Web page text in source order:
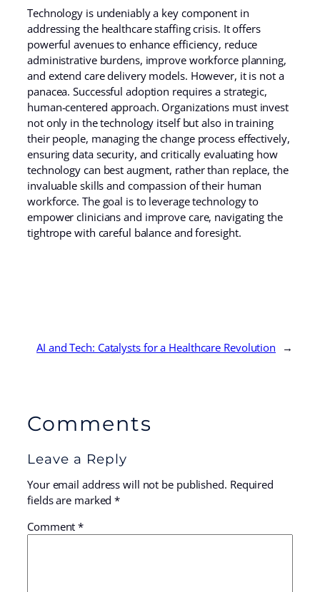
Technology is undeniably a key component in
addressing the healthcare staffing crisis. It offers
powerful avenues to enhance efficiency, reduce
administrative burdens, improve workforce planning,
and extend care delivery models. However, it is not a
panacea. Successful adoption requires a strategic,
human-centered approach. Organizations must invest
not only in the technology itself but also in training
their people, managing the change process effectively,
ensuring data security, and critically evaluating how
technology can best augment, rather than replace, the
invaluable skills and compassion of their human
workforce. The goal is to leverage technology to
empower clinicians and improve care, navigating the
tightrope with careful balance and foresight.
AI and Tech: Catalysts for a Healthcare Revolution →
Comments
Leave a Reply
Your email address will not be published. Required
fields are marked*
Comment*